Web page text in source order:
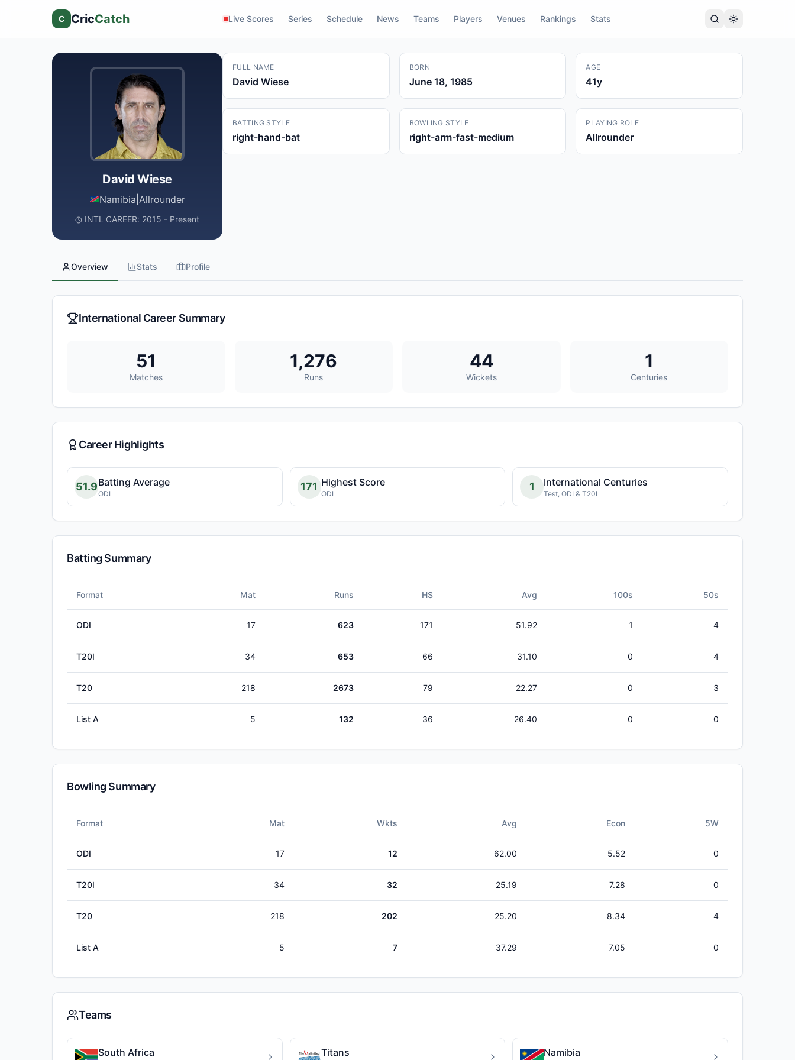
C CricCatch Live Scores Series Schedule News Teams Players Venues Rankings Stats
David Wiese
Namibia Allrounder
INTL CAREER: 2015 - Present
FULL NAME
David Wiese
BORN
June 18, 1985
AGE
41y
BATTING STYLE
right-hand-bat
BOWLING STYLE
right-arm-fast-medium
PLAYING ROLE
Allrounder
Overview Stats Profile
International Career Summary
51
Matches
1,276
Runs
44
Wickets
1
Centuries
Career Highlights
51.9Batting Average
ODI
171 Highest Score
ODI
1 International Centuries
Test, ODI & T20I
Batting Summary
Format Mat Runs HS Avg 100s 50s
ODI 17 623 171 51.92 1 4
T20I 34 653 66 31.10 0 4
T20 218 2673 79 22.27 0 3
List A 5 132 36 26.40 0 0
Bowling Summary
Format Mat Wkts Avg Econ 5W
ODI 17 12 62.00 5.52 0
T20I 34 32 25.19 7.28 0
T20 218 202 25.20 8.34 4
List A 5 7 37.29 7.05 0
Teams
South Africa Titans Namibia